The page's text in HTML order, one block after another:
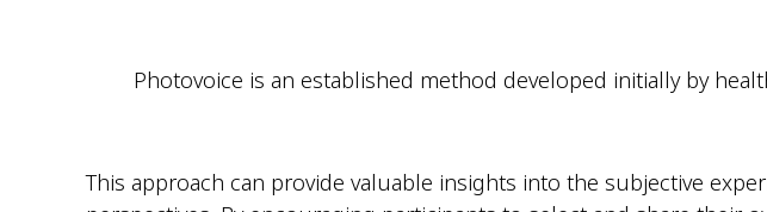
Photovoice is an established method developed initially by
This approach can provide valuable insights into the subjective